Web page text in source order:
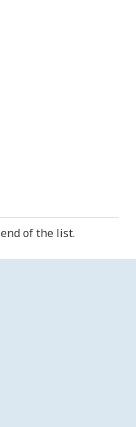
of the list.